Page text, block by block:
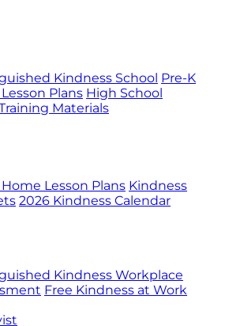
Kindness School Pre-K
Plans High School
Materials
Lesson Plans Kindness
2026 Kindness Calendar
Kindness Workplace
Free Kindness at Work